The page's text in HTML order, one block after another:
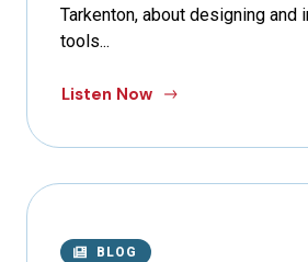
Tarkenton, about designing and
tools...
Listen Now
BLOG